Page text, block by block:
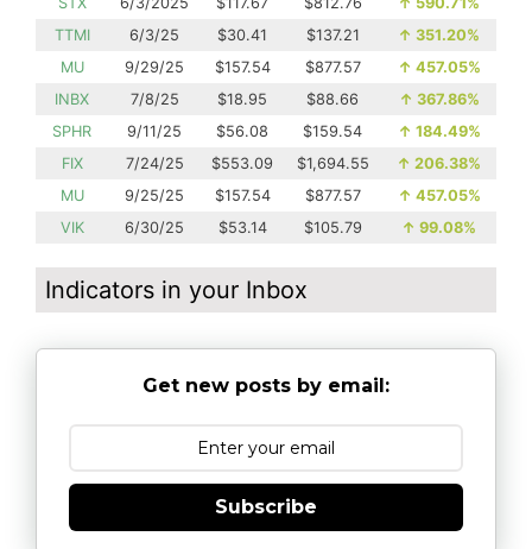
TTMI
6/3/25 $30.41 $137.21 ↑ 351.20%
MU
9/29/25 $157.54 $877.57 ↑ 457.05%
INBX
7/8/25 $18.95 $88.66 ↑ 367.86%
SPHR
9/11/25 $56.08 $159.54 ↑ 184.49%
FIX
7/24/25 $553.09 $1,694.55 ↑ 206.38%
MU
9/25/25 $157.54 $877.57 ↑ 457.05%
VIK
6/30/25 $53.14 $105.79 ↑ 99.08%
Indicators in your Inbox
Get new posts by email:
Subscribe